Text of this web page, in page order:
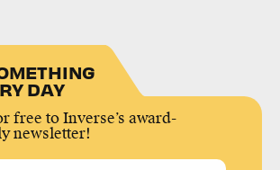
DAY
free to Inverse’s award-
newsletter!